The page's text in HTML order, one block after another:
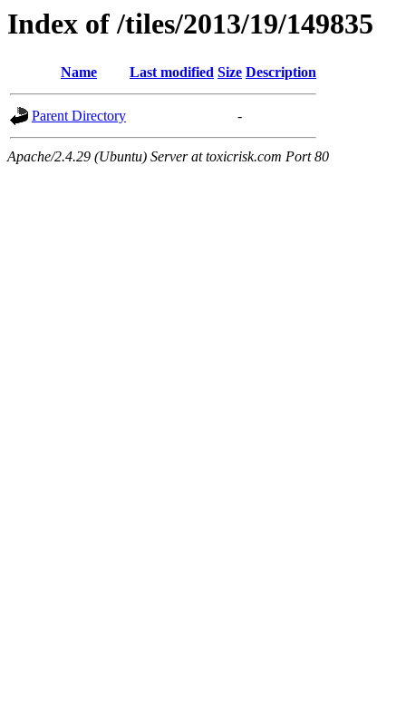
Index of /tiles/2013/19/149835
Name Last modified Size Description
Parent Directory -
Apache/2.4.29 (Ubuntu) Server at toxicrisk.com Port 80